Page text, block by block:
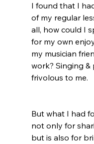
I found that I
of my regular
all, how could I
for my own
my musician
work? Singing
frivolous to me.
But what I had
not only for
but is also for